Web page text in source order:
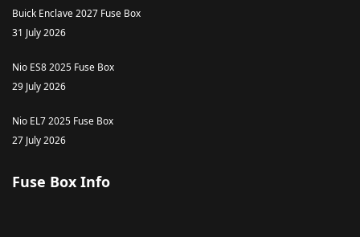
Buick Enclave 2027 Fuse Box
31 July 2026
Nio ES8 2025 Fuse Box
29 July 2026
Nio EL7 2025 Fuse Box
27 July 2026
Fuse Box Info